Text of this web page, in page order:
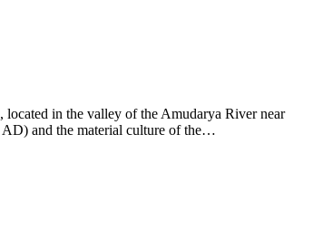
located in the valley of the Amudarya River near
AD) and the material culture of the…